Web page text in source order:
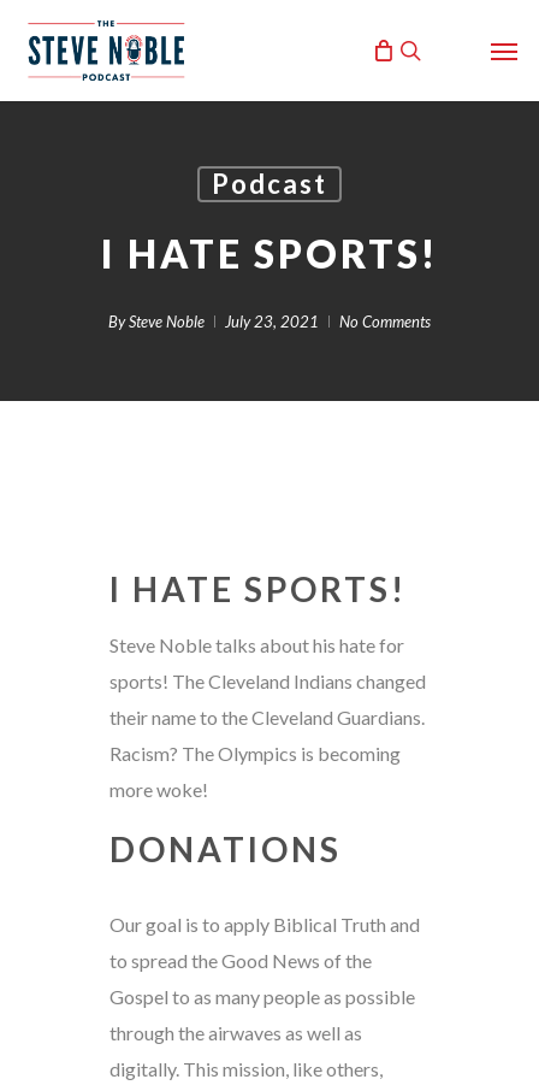
search
Podcast
I HATE SPORTS!
BySteve Noble July 23, 2021 No Comments
I HATE SPORTS!
Steve Noble talks about his hate for
sports! The Cleveland Indians changed
their name to the Cleveland Guardians.
Racism? The Olympics is becoming
more woke!
DONATIONS
Our goal is to apply Biblical Truth and
to spread the Good News of the
Gospel to as many people as possible
through the airwaves as well as
digitally. This mission, like others,